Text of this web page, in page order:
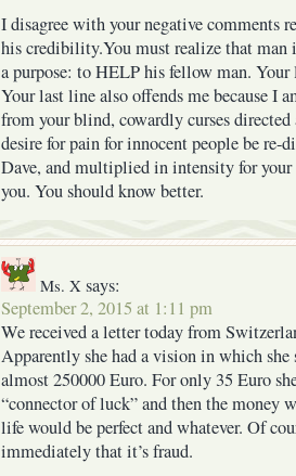
I disagree with your negative comments
his credibility.You must realize that
a purpose: to HELP his fellow man.
Your last line also offends me because I
from your blind, cowardly curses
desire for pain for innocent people be re-
Dave, and multiplied in intensity for
you. You should know better.
Ms. X says:
September 2, 2015 at 1:11 pm
We received a letter today from
Apparently she had a vision in which she
almost 250000 Euro. For only 35 Euro
“connector of luck” and then the money
life would be perfect and whatever. Of
immediately that it’s fraud.